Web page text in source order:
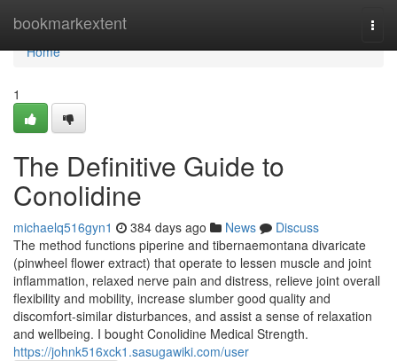
bookmarkextent
Home
Home
1
The Definitive Guide to
Conolidine
michaelq516gyn1 384 days ago News
Discuss
The method functions piperine and tibernaemontana divaricate
(pinwheel flower extract) that operate to lessen muscle and joint
inflammation, relaxed nerve pain and distress, relieve joint overall
flexibility and mobility, increase slumber good quality and
discomfort-similar disturbances, and assist a sense of relaxation
and wellbeing. I bought Conolidine Medical Strength.
https://johnk516xck1.sasugawiki.com/user